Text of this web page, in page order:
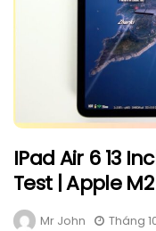
IPad Air 6 13
Test | Apple M2
Mr John Tháng